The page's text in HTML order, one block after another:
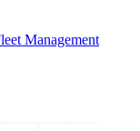
Management